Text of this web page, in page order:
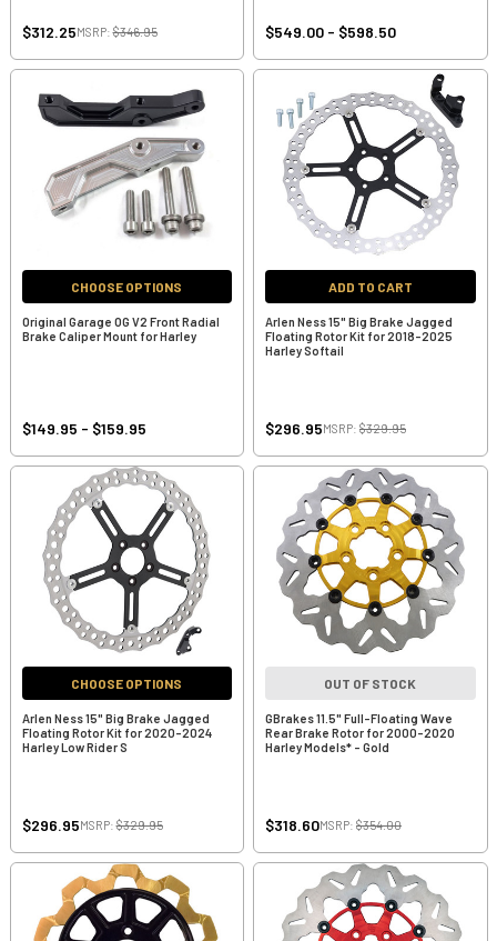
$312.25MSRP:$346.95 $549.00 - $598.50
CHOOSE OPTIONS
Original Garage OG V2 Front Radial
Brake Caliper Mount for Harley
$149.95 - $159.95
ADD TO CART
Arlen Ness 15" Big Brake Jagged
Floating Rotor Kit for 2018-2025
Harley Softail
$296.95MSRP: $329.95
CHOOSE OPTIONS
Arlen Ness 15" Big Brake Jagged
Floating Rotor Kit for 2020-2024
Harley Low Rider S
$296.95MSRP:$329.95
OUT OF STOCK
GBrakes 11.5" Full-Floating Wave
Rear Brake Rotor for 2000-2020
Harley Models* - Gold
$318.60MSRP: $354.00